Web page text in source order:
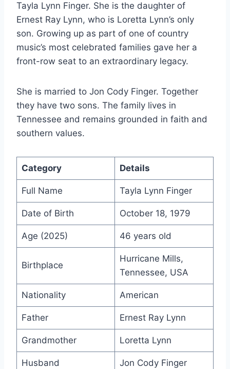
Tayla Lynn Finger. She is the daughter of
Ernest Ray Lynn, who is Loretta Lynn’s only
son. Growing up as part of one of country
music’s most celebrated families gave her a
front-row seat to an extraordinary legacy.
She is married to Jon Cody Finger. Together
they have two sons. The family lives in
Tennessee and remains grounded in faith and
southern values.
Category Details
Full Name Tayla Lynn Finger
Date of Birth October 18, 1979
Age (2025) 46 years old
Birthplace
Hurricane Mills,
Tennessee, USA
Nationality American
Father Ernest Ray Lynn
Grandmother Loretta Lynn
Husband Jon Cody Finger